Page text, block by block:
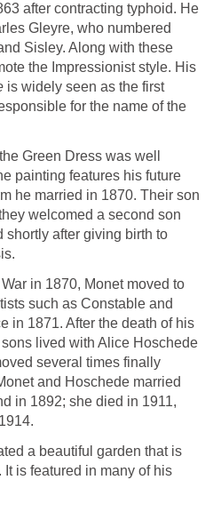
after contracting typhoid. He
Gleyre, who numbered
Sisley. Along with these
the Impressionist style. His
is widely seen as the first
for the name of the
Green Dress was well
painting features his future
he married in 1870. Their son
welcomed a second son
shortly after giving birth to
in 1870, Monet moved to
such as Constable and
in 1871. After the death of his
lived with Alice Hoschede
several times finally
and Hoschede married
in 1892; she died in 1911,
a beautiful garden that is
is featured in many of his